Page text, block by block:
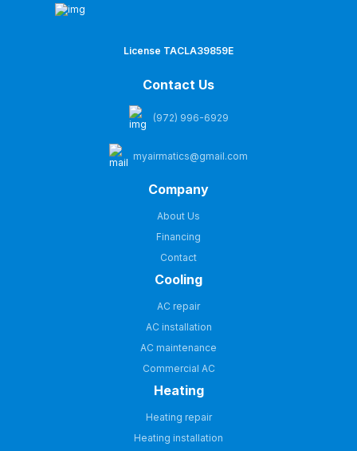
License TACLA39859E
Contact Us
(972) 996-6929
myairmatics@gmail.com
Company
About Us
Financing
Contact
Cooling
AC repair
AC installation
AC maintenance
Commercial AC
Heating
Heating repair
Heating installation